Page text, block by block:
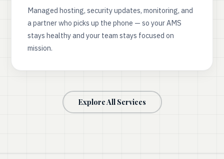
Managed hosting, security updates, monitoring, and
a partner who picks up the phone — so your AMS
stays healthy and your team stays focused on
mission.
Explore All Services